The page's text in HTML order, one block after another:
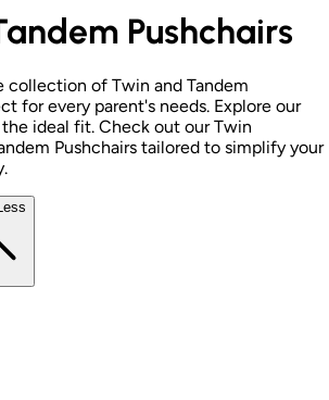
Pushchairs
collection of Twin and Tandem
for every parent's needs. Explore our
ideal fit. Check out our Twin
Pushchairs tailored to simplify your